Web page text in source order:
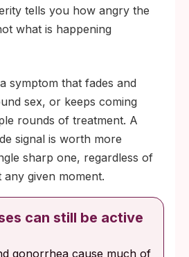
tells you how angry the
what is happening
symptom that fades and
sex, or keeps coming
rounds of treatment. A
signal is worth more
sharp one, regardless of
given moment.
can still be active
gonorrhea cause much of